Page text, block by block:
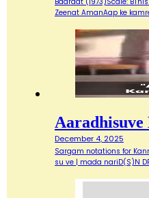
Zeenat AmanAap ke
December 4, 2025
Sargam notations for
su ve | mada nariD(S)N